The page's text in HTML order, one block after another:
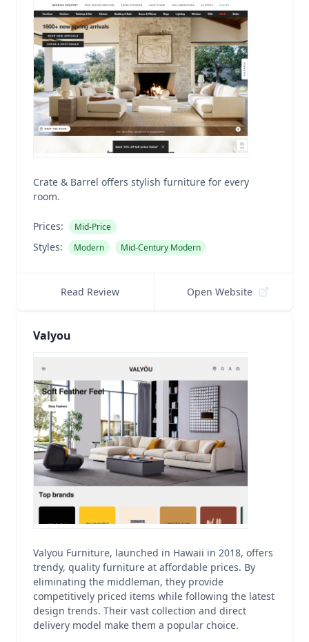
Crate & Barrel offers stylish furniture for every
room.
Prices: Mid-Price
Styles: Modern Mid-Century Modern
Read Review Open Website
Valyou
Valyou Furniture, launched in Hawaii in 2018, offers
trendy, quality furniture at affordable prices. By
eliminating the middleman, they provide
competitively priced items while following the latest
design trends. Their vast collection and direct
delivery model make them a popular choice.